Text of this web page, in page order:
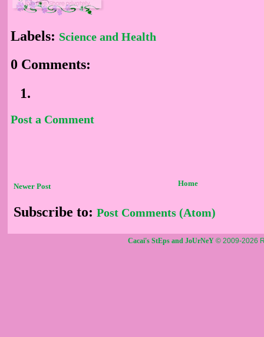
Labels: Science and Health
0 Comments:
Post a Comment
Newer Post Home
Subscribe to: Post Comments (Atom)
Cacai's StEps and JoUrNeY © 2009-2026